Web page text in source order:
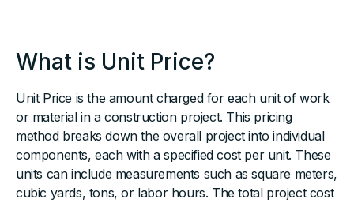
What is Unit Price?
Unit Price is the amount charged for each unit of work
or material in a construction project. This pricing
method breaks down the overall project into individual
components, each with a specified cost per unit. These
units can include measurements such as square meters,
cubic yards, tons, or labor hours. The total project cost